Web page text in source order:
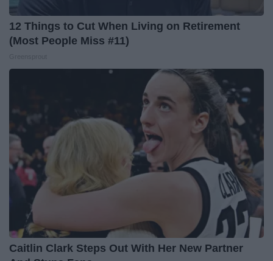
12 Things to Cut When Living on Retirement
(Most People Miss #11)
Caitlin Clark Steps Out With Her New Partner